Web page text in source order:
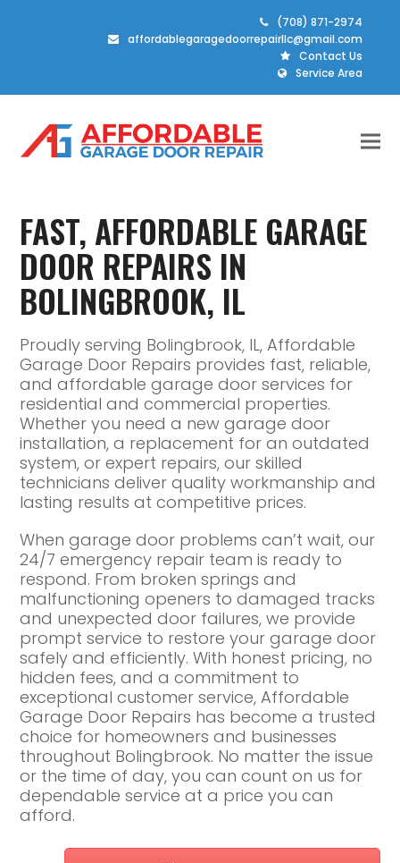
(708) 871-2974
affordablegaragedoorrepairllc@gmail.com
Contact Us
Service Area
FAST, AFFORDABLE GARAGE
DOOR REPAIRS IN
BOLINGBROOK, IL
Proudly serving Bolingbrook, IL, Affordable
Garage Door Repairs provides fast, reliable,
and affordable garage door services for
residential and commercial properties.
Whether you need a new garage door
installation, a replacement for an outdated
system, or expert repairs, our skilled
technicians deliver quality workmanship and
lasting results at competitive prices.
When garage door problems can’t wait, our
24/7 emergency repair team is ready to
respond. From broken springs and
malfunctioning openers to damaged tracks
and unexpected door failures, we provide
prompt service to restore your garage door
safely and efficiently. With honest pricing, no
hidden fees, and a commitment to
exceptional customer service, Affordable
Garage Door Repairs has become a trusted
choice for homeowners and businesses
throughout Bolingbrook. No matter the issue
or the time of day, you can count on us for
dependable service at a price you can
afford.